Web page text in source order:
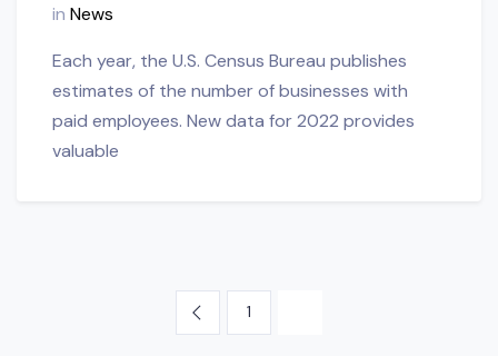
in News
Each year, the U.S. Census Bureau publishes
estimates of the number of businesses with
paid employees. New data for 2022 provides
valuable
1